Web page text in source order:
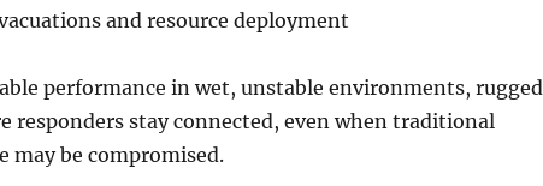
and resource deployment
performance in wet, unstable environments, rugged
responders stay connected, even when traditional
may be compromised.